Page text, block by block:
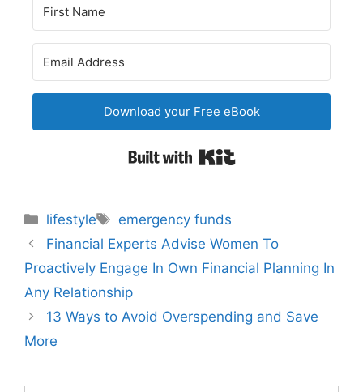
Download your Free eBook
Categories
lifestyle Tags
emergency funds
Post
navigation
Financial Experts Advise Women To
Proactively Engage In Own Financial Planning In
Any Relationship
13 Ways to Avoid Overspending and Save
More